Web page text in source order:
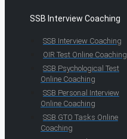
SSB Interview Coaching
SSB Interview Coaching
OIR Test Online Coaching
SSB Psychological Test
Online Coaching
SSB Personal Interview
Online Coaching
SSB GTO Tasks Online
Coaching